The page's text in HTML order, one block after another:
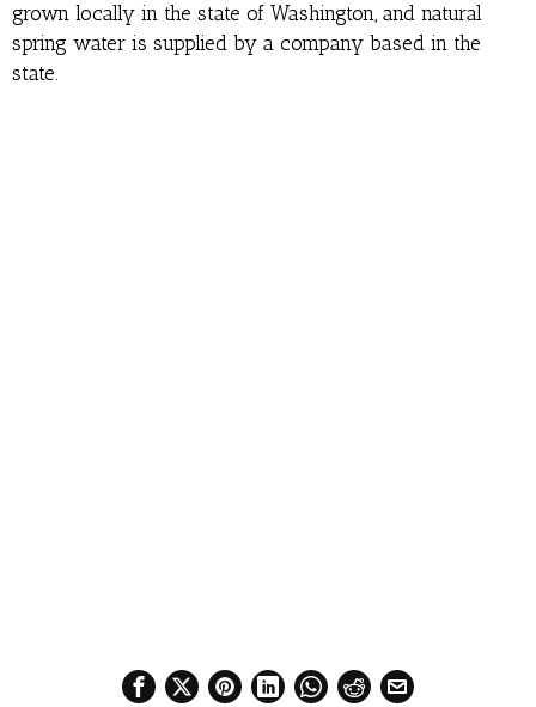
grown locally in the state of Washington, and natural
spring water is supplied by a company based in the
state.